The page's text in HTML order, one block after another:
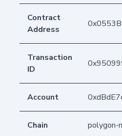
Contract
Address
Transaction
ID
Account
Chain polygon-